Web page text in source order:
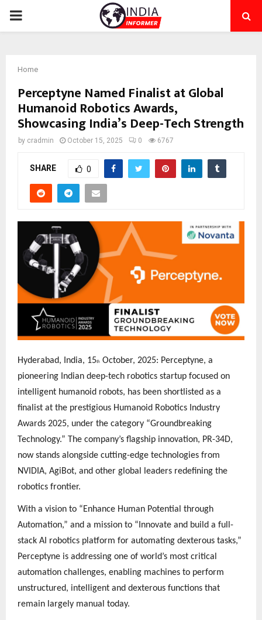
PRIMARY
Home
Perceptyne Named Finalist at Global
Humanoid Robotics Awards,
Showcasing India’s Deep-Tech Strength
by cradmin October 15, 2025 0 6767
SHARE 0
Hyderabad, India, 15th October, 2025: Perceptyne, a
pioneering Indian deep-tech robotics startup focused on
intelligent humanoid robots, has been shortlisted as a
finalist at the prestigious Humanoid Robotics Industry
Awards 2025, under the category “Groundbreaking
Technology.” The company’s flagship innovation, PR-34D,
now stands alongside cutting-edge technologies from
NVIDIA, AgiBot, and other global leaders redefining the
robotics frontier.
With a vision to “Enhance Human Potential through
Automation,” and a mission to “Innovate and build a full-
stack AI robotics platform for automating dexterous tasks,”
Perceptyne is addressing one of world’s most critical
automation challenges, enabling machines to perform
unstructured, intelligent and dexterous functions that
remain largely manual today.